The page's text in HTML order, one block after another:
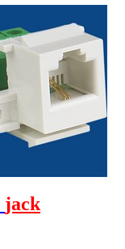
jack